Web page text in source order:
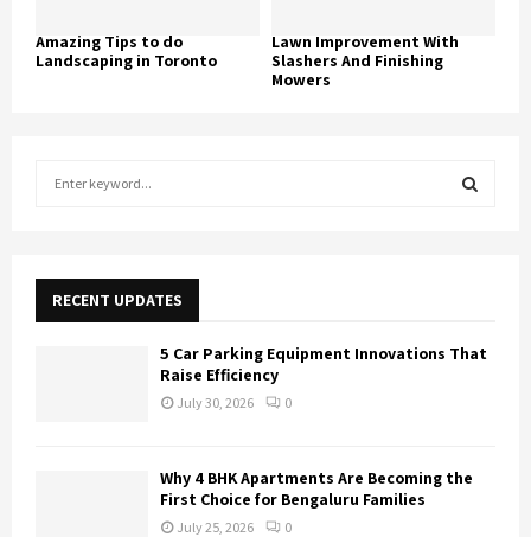
Amazing Tips to do
Landscaping in Toronto
Lawn Improvement With
Slashers And Finishing
Mowers
f
RECENT UPDATES
5 Car Parking Equipment Innovations That
Raise Efficiency
July 30, 2026 0
Why 4 BHK Apartments Are Becoming the
First Choice for Bengaluru Families
July 25, 2026 0